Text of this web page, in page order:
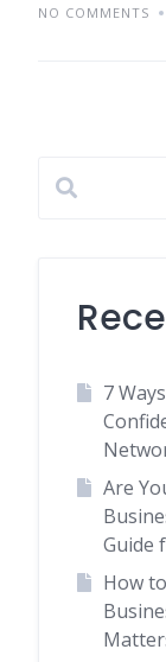
NO COMMENTS
7
Are
Guide
How